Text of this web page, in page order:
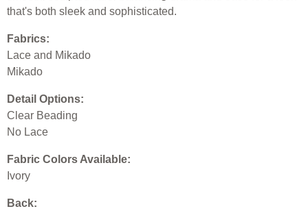
that's both sleek and sophisticated.
Fabrics:
Lace and Mikado
Mikado
Detail Options:
Clear Beading
No Lace
Fabric Colors Available:
Ivory
Back: